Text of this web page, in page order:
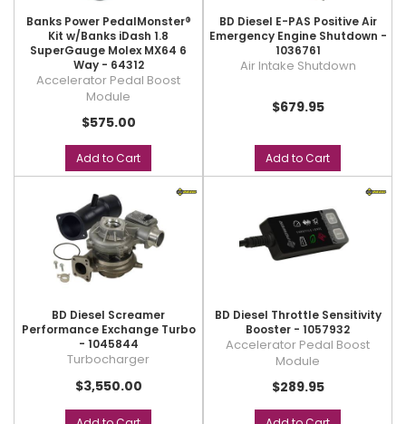
Banks Power PedalMonster®
Kit w/Banks iDash 1.8
SuperGauge Molex MX64 6
Way - 64312
Accelerator Pedal Boost
Module
$575.00
Add to Cart
BD Diesel E-PAS Positive Air
Emergency Engine Shutdown -
1036761
Air Intake Shutdown
$679.95
Add to Cart
BD Diesel Screamer
Performance Exchange Turbo
- 1045844
Turbocharger
$3,550.00
BD Diesel Throttle Sensitivity
Booster - 1057932
Accelerator Pedal Boost
Module
$289.95